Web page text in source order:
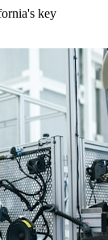
key